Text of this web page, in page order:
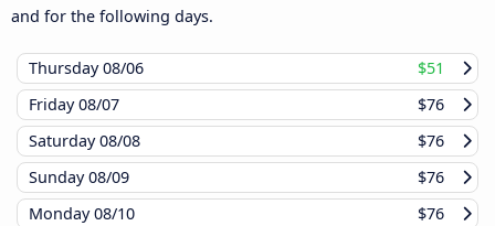
and for the following days.
Thursday08/06
$51
Friday08/07
$76
Saturday08/08
$76
Sunday08/09
$76
Monday08/10
$76